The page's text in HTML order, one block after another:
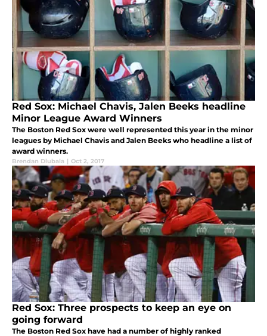
Red Sox: Michael Chavis, Jalen Beeks headline
Minor League Award Winners
The Boston Red Sox were well represented this year in the minor
leagues by Michael Chavis and Jalen Beeks who headline a list of
award winners.
Brendan Dlubala | Oct 2, 2017
Red Sox: Three prospects to keep an eye on
going forward
The Boston Red Sox have had a number of highly ranked